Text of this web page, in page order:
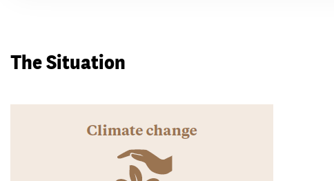
The Situation